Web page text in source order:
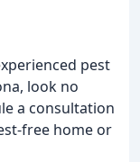
pest
look no
a consultation
free home or